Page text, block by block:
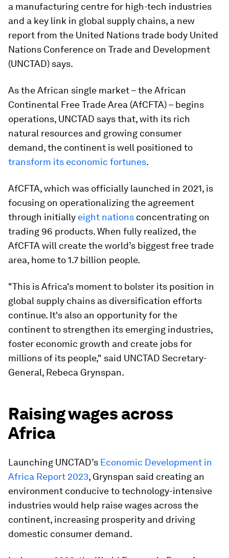
a manufacturing centre for high-tech industries
and a key link in global supply chains, a new
report from the United Nations trade body United
Nations Conference on Trade and Development
(UNCTAD) says.
As the African single market – the African
Continental Free Trade Area (AfCFTA) – begins
operations, UNCTAD says that, with its rich
natural resources and growing consumer
demand, the continent is well positioned to
transform its economic fortunes.
AfCFTA, which was officially launched in 2021, is
focusing on operationalizing the agreement
through initially eight nations concentrating on
trading 96 products. When fully realized, the
AfCFTA will create the world’s biggest free trade
area, home to 1.7 billion people.
"This is Africa's moment to bolster its position in
global supply chains as diversification efforts
continue. It's also an opportunity for the
continent to strengthen its emerging industries,
foster economic growth and create jobs for
millions of its people," said UNCTAD Secretary-
General, Rebeca Grynspan.
Raising wages across
Africa
Launching UNCTAD’s Economic Development in
Africa Report 2023, Grynspan said creating an
environment conducive to technology-intensive
industries would help raise wages across the
continent, increasing prosperity and driving
domestic consumer demand.